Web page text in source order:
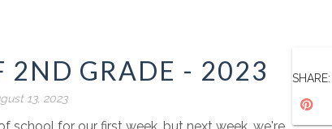
2ND GRADE - 2023
13, 2023
SHARE: